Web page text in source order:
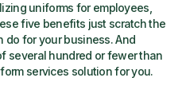
uniforms for employees,
five benefits just scratch the
for your business. And
several hundred or fewer than
services solution for you.